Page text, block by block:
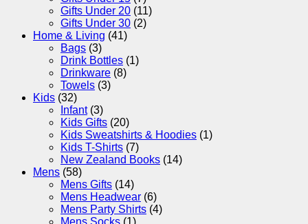
Gifts Under 20 (11)
Gifts Under 30 (2)
Home & Living (41)
Bags (3)
Drink Bottles (1)
Drinkware (8)
Towels (3)
Kids (32)
Infant (3)
Kids Gifts (20)
Kids Sweatshirts & Hoodies (1)
Kids T-Shirts (7)
New Zealand Books (14)
Mens (58)
Mens Gifts (14)
Mens Headwear (6)
Mens Party Shirts (4)